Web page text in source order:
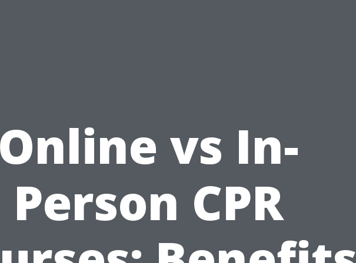
Online vs In-
Person CPR